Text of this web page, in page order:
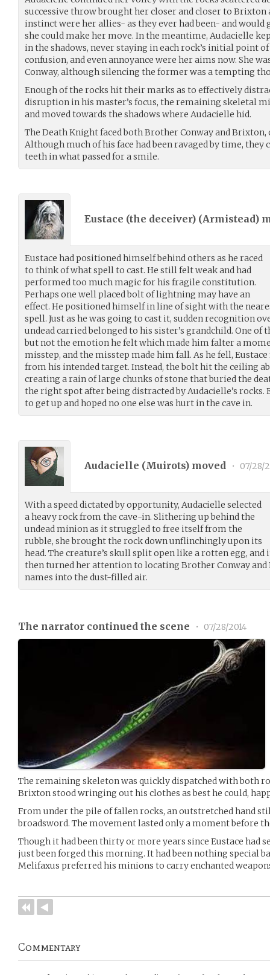
successive throw brought her closer and closer to Brixton
instinct were her allies- as they ever had been- and
she could make her move. In the meantime, Audacielle
in the shadows, never staying in each rock’s initial point
confusion, and even annoyance were her aims now. She
Conway, although silencing the former was a tempting
Enough of the rocks hit their marks as to effectively
disruption in his master’s focus, the remaining skeletal
and moved towards the shadows where Audacielle hid.
The Death Knight faced both Brother Conway and
Although much of his face had been ravaged by time, they
teeth in what passed for a smile.
Eustace (the deceiver) (Armistead)
Eustace had positioned himself behind others as he raced
to think of what spell to cast. He still felt weak and had
performed too much magic for his fragile constitution.
Perhaps one well placed bolt of lightning may have an
effect. He positioned himself in line of sight with the
spell. Just as he was going to cast it, sudden recognition
undead carried belonged to his sister’s grandchild. One of
but not the emotion he felt which made him falter a
misstep, and the misstep made him fall. As he fell,
from his intended target. Instead, the bolt hit the ceiling
creating a rain of large chunks of stone that buried the
the right spot after being distracted by Audacielle’s rocks.
to get up and hoped no one else was hurt in the cave in.
Audacielle (Muirots) moved • 07/28/
With a speed dictated by opportunity, Audacielle selected
a heavy rock from the cave-in. Slithering up behind the
undead minion as it struggled to free itself from the
rubble, she brought the rock down unflinchingly upon its
head. The creature’s skull split open like a rotten egg, and
then turned her attention to locating Brother Conway
names into the dust-filled air.
The narrator continued the scene • 07/28/2014
The remaining skeleton was quickly dispatched with both
Brixton stood wringing out his clothes as best he could,
From under the pile of fallen rocks, an outstretched hand
broadsword. The movement lasted only a moment before
Though it had been thirty or more years since Eustace had
just been forged this morning. It had been nothing special
Melifaxus preferred his minions to carry enchanted
Commentary